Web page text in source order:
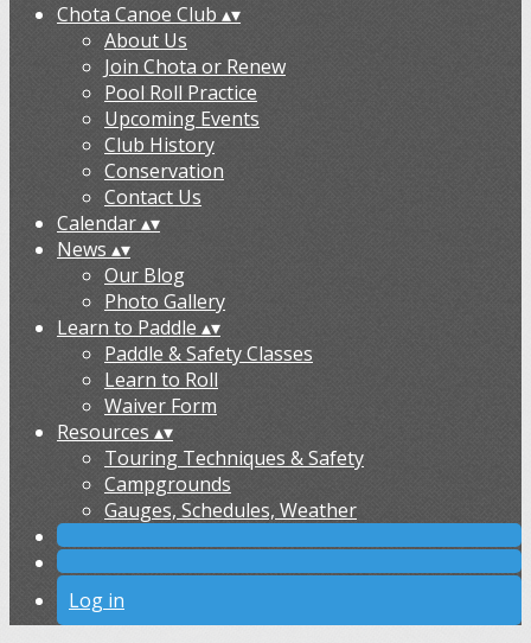
Chota Canoe Club ▴▾
About Us
Join Chota or Renew
Pool Roll Practice
Upcoming Events
Club History
Conservation
Contact Us
Calendar▴▾
News ▴▾
Our Blog
Photo Gallery
Learn to Paddle ▴▾
Paddle & Safety Classes
Learn to Roll
Waiver Form
Resources ▴▾
Touring Techniques & Safety
Campgrounds
Gauges, Schedules, Weather
Log in